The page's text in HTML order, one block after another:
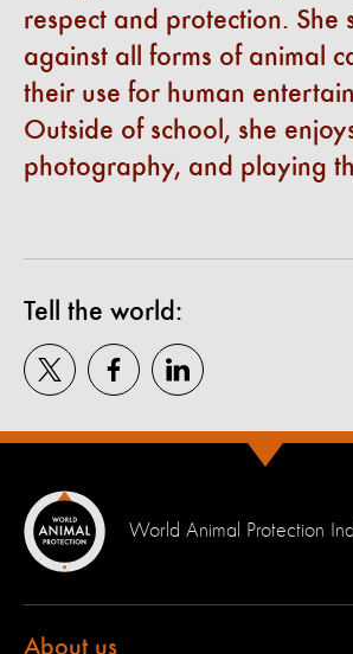
respect and protection. She
against all forms of animal
their use for human
Outside of school, she
photography, and playing
Tell the world:
World Animal Protection
About us